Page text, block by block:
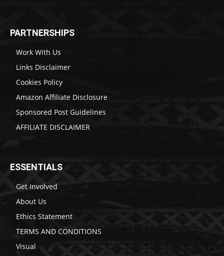
PARTNERSHIPS
Work With Us
Links Disclaimer
Cookies Policy
Amazon Affiliate Disclosure
Sponsored Post Guidelines
AFFILIATE DISCLAIMER
ESSENTIALS
Get Involved
About Us
Ethics Statement
TERMS AND CONDITIONS
Visual